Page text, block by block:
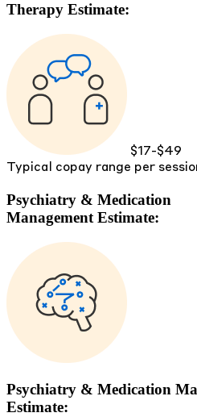
Therapy Estimate:
$17-$49
Typical copay range per
Psychiatry & Medication
Management Estimate:
Psychiatry & Medication
Estimate: